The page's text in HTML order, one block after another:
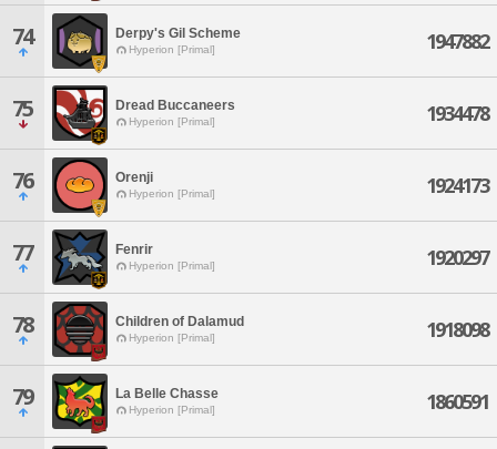
74 Derpy's Gil Scheme
Hyperion [Primal] 1947882
75 Dread Buccaneers
Hyperion [Primal] 1934478
76 Orenji
Hyperion [Primal] 1924173
77 Fenrir
Hyperion [Primal] 1920297
78 Children of Dalamud
Hyperion [Primal] 1918098
79 La Belle Chasse
Hyperion [Primal] 1860591